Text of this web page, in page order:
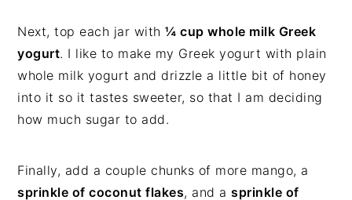
Next, top each jar with¼ cup whole milk Greek
yogurt. I like to make my Greek yogurt with plain
whole milk yogurt and drizzle a little bit of honey
into it so it tastes sweeter, so that I am deciding
how much sugar to add.
Finally, add a couple chunks of more mango, a
sprinkle of coconut flakes, and asprinkle of